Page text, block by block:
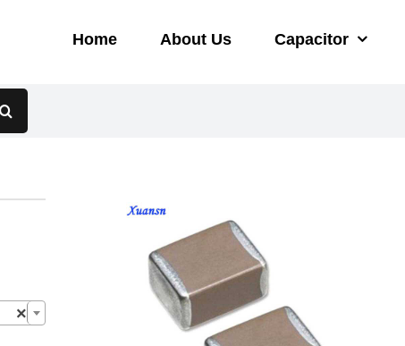
Home About Us Capacitor
×